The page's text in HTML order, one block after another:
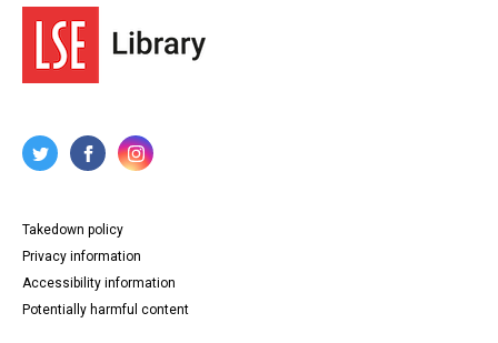
Takedown policy
Privacy information
Accessibility information
Potentially harmful content